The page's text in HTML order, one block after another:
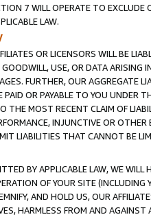
7 WILL OPERATE TO
LAW.
OR LICENSORS WILL BE
USE, OR DATA ARISING
FURTHER, OUR AGGREGATE
OR PAYABLE TO YOU UNDER
THE MOST RECENT CLAIM OF
INJUNCTIVE OR
LIABILITIES THAT CANNOT BE
BY APPLICABLE LAW, WE WILL
OF YOUR SITE (INCLUDING
AND HOLD US, OUR
HARMLESS FROM AND